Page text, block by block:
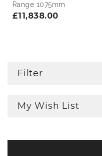
Range 1075mm
£11,838.00
Filter
My Wish List